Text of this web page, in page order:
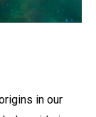
in our